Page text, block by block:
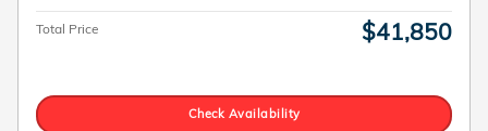
Total Price $41,850
Check Availability